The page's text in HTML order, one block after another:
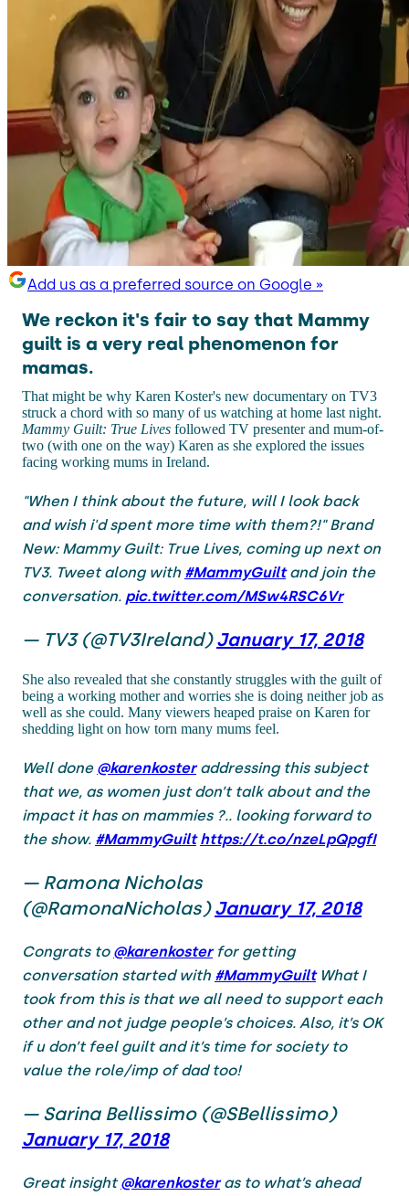
Add us as a preferred source on Google »
We reckon it's fair to say that Mammy
guilt is a very real phenomenon for
mamas.
That might be why Karen Koster's new documentary on TV3
struck a chord with so many of us watching at home last night.
Mammy Guilt: True Lives followed TV presenter and mum-of-
two (with one on the way) Karen as she explored the issues
facing working mums in Ireland.
"When I think about the future, will I look back
and wish i'd spent more time with them?!" Brand
New: Mammy Guilt: True Lives, coming up next on
TV3. Tweet along with #MammyGuiltand join the
conversation. pic.twitter.com/MSw4RSC6Vr
— TV3 (@TV3Ireland)January 17, 2018
She also revealed that she constantly struggles with the guilt of
being a working mother and worries she is doing neither job as
well as she could. Many viewers heaped praise on Karen for
shedding light on how torn many mums feel.
Well done @karenkosteraddressing this subject
that we, as women just don’t talk about and the
impact it has on mammies ?.. looking forward to
the show. #MammyGuilt https://t.co/nzeLpQpgfI
— Ramona Nicholas
(@RamonaNicholas)January 17, 2018
Congrats to @karenkosterfor getting
conversation started with #MammyGuiltWhat I
took from this is that we all need to support each
other and not judge people’s choices. Also, it’s OK
if u don’t feel guilt and it’s time for society to
value the role/imp of dad too!
— Sarina Bellissimo (@SBellissimo)
January 17, 2018
Great insight@karenkosteras to what’s ahead